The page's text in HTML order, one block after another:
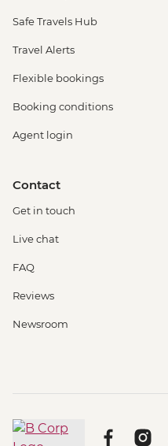
Safe Travels Hub
Travel Alerts
Flexible bookings
Booking conditions
Agent login
Contact
Get in touch
Live chat
FAQ
Reviews
Newsroom